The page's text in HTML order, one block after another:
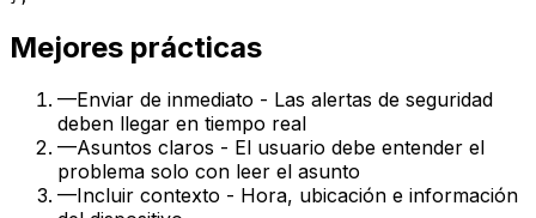
Mejores prácticas
—Enviar de inmediato - Las alertas de seguridad
deben llegar en tiempo real
—Asuntos claros - El usuario debe entender el
problema solo con leer el asunto
—Incluir contexto - Hora, ubicación e información